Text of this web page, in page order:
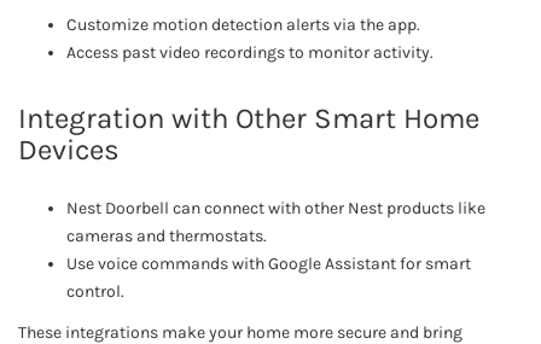
Customize motion detection alerts via the app.
Access past video recordings to monitor activity.
Integration with Other Smart Home
Devices
Nest Doorbell can connect with other Nest products like
cameras and thermostats.
Use voice commands with Google Assistant for smart
control.
These integrations make your home more secure and bring